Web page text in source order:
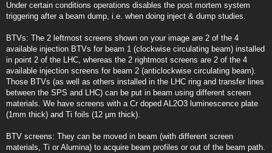
Under certain conditions operations disables the post mortem system
triggering after a beam dump, i.e. when doing inject & dump studies.
BTVs: The 2 leftmost screens shown on your image are 2 of the 4
available injection BTVs for beam 1 (clockwise circulating beam) installed
in point 2 of the LHC, whereas the 2 rightmost screens are 2 of the 4
available injection screens for beam 2 (anticlockwise circulating beam).
Those BTVs (as well as others installed in the LHC ring and transfer lines
between the SPS and LHC) can be put in beam using different screen
materials. We have screens with a Cr doped AL2O3 luminescence plate
(1mm thick) and Ti foils (12 μm thick).
BTV screens: They can be moved in beam (with different screen
materials, Ti or Alumina) to acquire beam profiles or out of the beam path.